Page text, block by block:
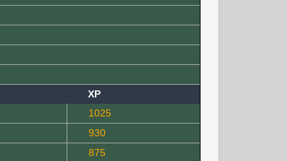
XP
1025
930
875